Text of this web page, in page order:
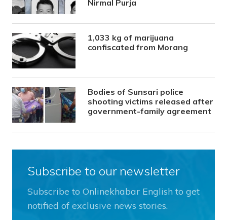
Nirmal Purja
1,033 kg of marijuana
confiscated from Morang
Bodies of Sunsari police
shooting victims released after
government-family agreement
Subscribe to our newsletter
Subscribe to Onlinekhabar English to get
notified of exclusive news stories.